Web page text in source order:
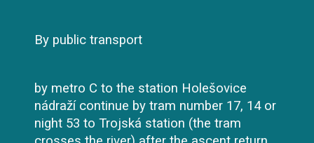
By public transport
by metro C to the station Holešovice
nádraží continue by tram number 17, 14 or
night 53 to Trojská station (the tram